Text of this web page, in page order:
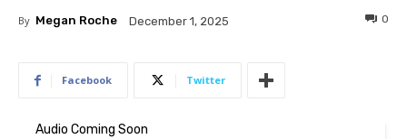
By Megan Roche December 1, 2025 0
Facebook Twitter